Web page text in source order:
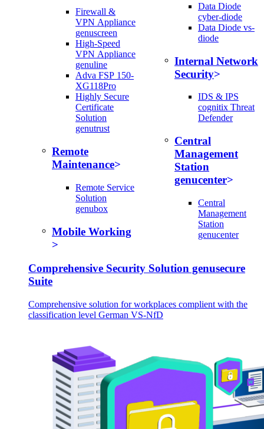
Firewall &
VPN Appliance
genuscreen
High-Speed
VPN Appliance
genuline
Adva FSP 150-
XG118Pro
Highly Secure
Certificate
Solution
genutrust
Remote
Maintenance
Remote Service
Solution
genubox
Mobile Working
Data Diode
cyber-diode
Data Diode vs-
diode
Internal Network
Security
IDS & IPS
cognitix Threat
Defender
Central
Management
Station
genucenter
Central
Management
Station
genucenter
Comprehensive Security Solution genusecure
Suite
Comprehensive solution for workplaces complient with the
classification level German VS-NfD